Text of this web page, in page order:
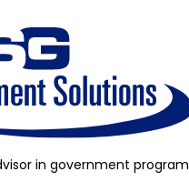
in government program